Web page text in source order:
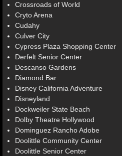
Crossroads of World
Cryto Arena
Cudahy
Culver City
Cypress Plaza Shopping Center
Derfelt Senior Center
Descanso Gardens
Diamond Bar
Disney California Adventure
Disneyland
Dockweiler State Beach
Dolby Theatre Hollywood
Dominguez Rancho Adobe
Doolittle Community Center
Doolittle Senior Center